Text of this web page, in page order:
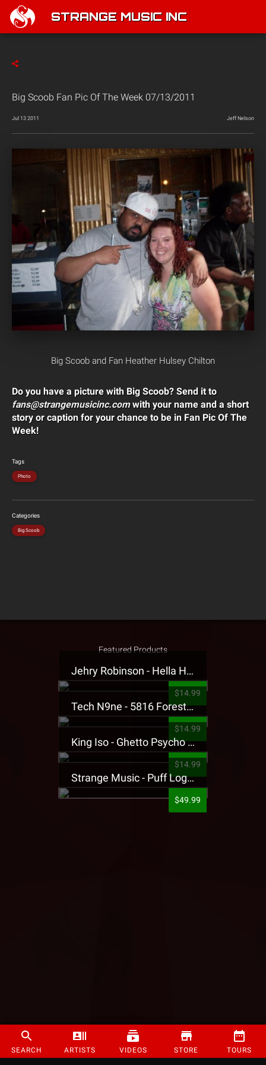
STRANGE MUSIC INC
SEARCH ARTISTS VIDEOS STORE TOURS
Big Scoob Fan Pic Of The Week 07/13/2011
Jul 13 2011 Jeff Nelson
Big Scoob and Fan Heather Hulsey Chilton
Do you have a picture with Big Scoob? Send it to
fans@strangemusicinc.comwith your name and a short
story or caption for your chance to be in Fan Pic Of The
Week!
Tags
Photo
Categories
Big Scoob
Featured Products
Jehry Robinson - Hella Highwater Presale T-Shirt
$14.99
Tech N9ne - 5816 Forest Presale T-Shirt
$14.99
King Iso - Ghetto Psycho Presale T-Shirt
$14.99
Strange Music - Puff Logo Sweatpants
$49.99